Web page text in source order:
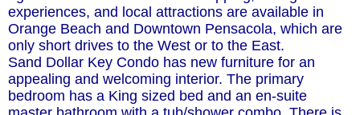
experiences, and local attractions are available in
Orange Beach and Downtown Pensacola, which are
only short drives to the West or to the East.
Sand Dollar Key Condo has new furniture for an
appealing and welcoming interior. The primary
bedroom has a King sized bed and an en-suite